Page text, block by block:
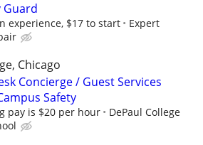
Guard
experience, $17 to start
Expert
Chicago
Concierge / Guest Services
Safety
pay is $20 per hour
DePaul College